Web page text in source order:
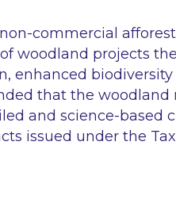
commercial
woodland projects
enhanced biodiversity
that the woodland
and science-based
issued under the